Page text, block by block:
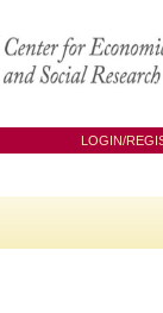
LOGIN/